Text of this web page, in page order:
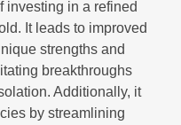
investing in a refined
It leads to improved
strengths and
breakthroughs
Additionally, it
by streamlining